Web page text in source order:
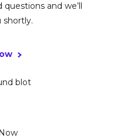
and we’ll
shortly.